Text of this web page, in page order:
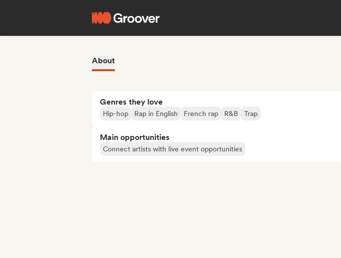
About
Genres they love
Hip-hop Rap in English French rap R&B Trap
Main opportunities
Connect artists with live event opportunities